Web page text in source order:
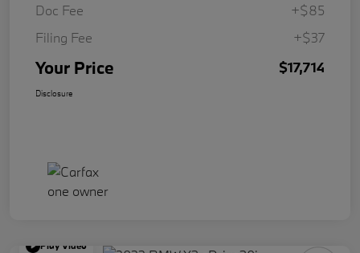
Doc Fee
+$85
Filing Fee
+$37
Your Price $17,714
Disclosure
Play Video